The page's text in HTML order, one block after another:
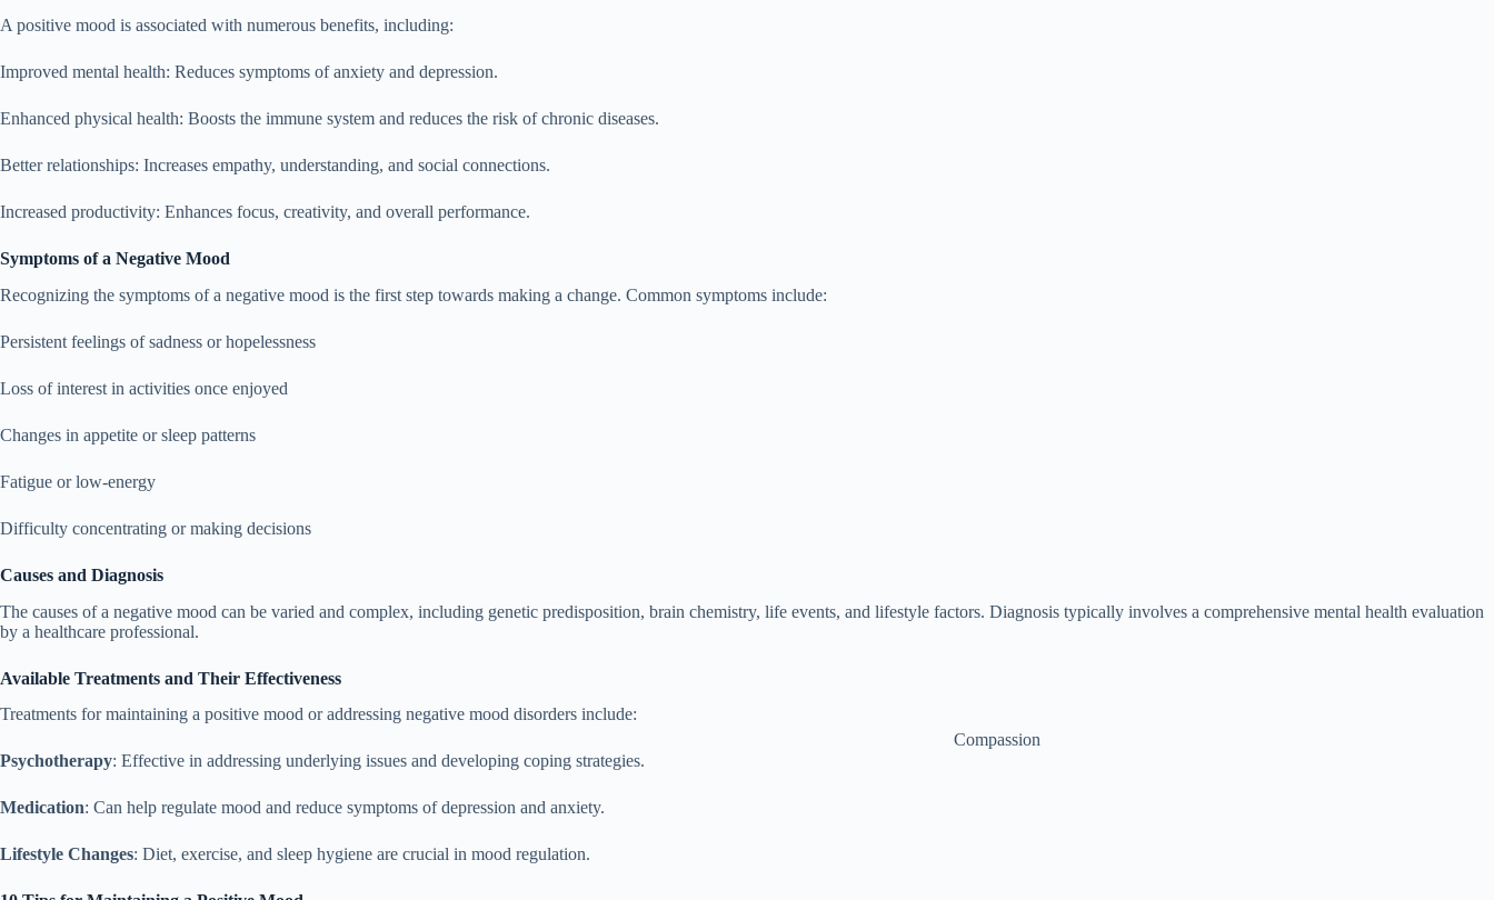
A positive mood is associated with numerous benefits, including:
Improved mental health: Reduces symptoms of anxiety and depression.
Enhanced physical health: Boosts the immune system and reduces the risk of chronic diseases.
Better relationships: Increases empathy, understanding, and social connections.
Increased productivity: Enhances focus, creativity, and overall performance.
Symptoms of a Negative Mood
Recognizing the symptoms of a negative mood is the first step towards making a change. Common symptoms include:
Persistent feelings of sadness or hopelessness
Loss of interest in activities once enjoyed
Changes in appetite or sleep patterns
Fatigue or low-energy
Difficulty concentrating or making decisions
Causes and Diagnosis
The causes of a negative mood can be varied and complex, including genetic predisposition, brain chemistry, life events, and lifestyle factors. Diagnosis typically involves a comprehensive mental health evaluation
by a healthcare professional.
Available Treatments and Their Effectiveness
Compassion
Treatments for maintaining a positive mood or addressing negative mood disorders include:
Psychotherapy: Effective in addressing underlying issues and developing coping strategies.
Medication: Can help regulate mood and reduce symptoms of depression and anxiety.
Lifestyle Changes: Diet, exercise, and sleep hygiene are crucial in mood regulation.